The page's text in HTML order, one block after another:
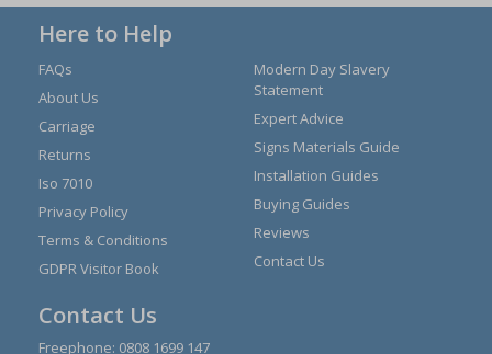
Here to Help
FAQs
About Us
Carriage
Returns
Iso 7010
Privacy Policy
Terms & Conditions
GDPR Visitor Book
Modern Day Slavery
Statement
Expert Advice
Signs Materials Guide
Installation Guides
Buying Guides
Reviews
Contact Us
Contact Us
Freephone: 0808 1699 147